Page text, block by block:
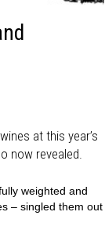
at this year’s
now revealed.
weighted and
– singled them out